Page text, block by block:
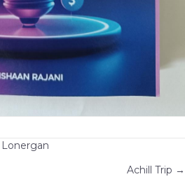
Achill Trip →